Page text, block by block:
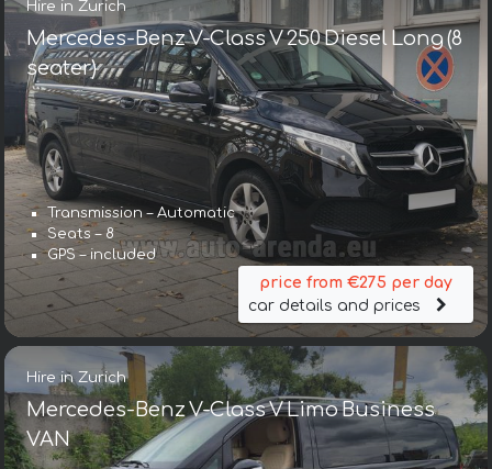
Hire in Zurich
Mercedes-Benz V-Class V 250 Diesel Long (8
seater)
Transmission – Automatic
Seats – 8
GPS – included
price from €275 per day
car details and prices
Hire in Zurich
Mercedes-Benz V-Class V Limo Business
VAN